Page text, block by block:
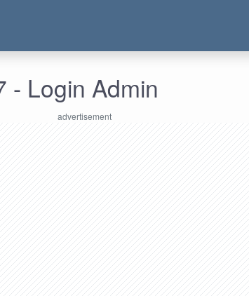
- Login Admin